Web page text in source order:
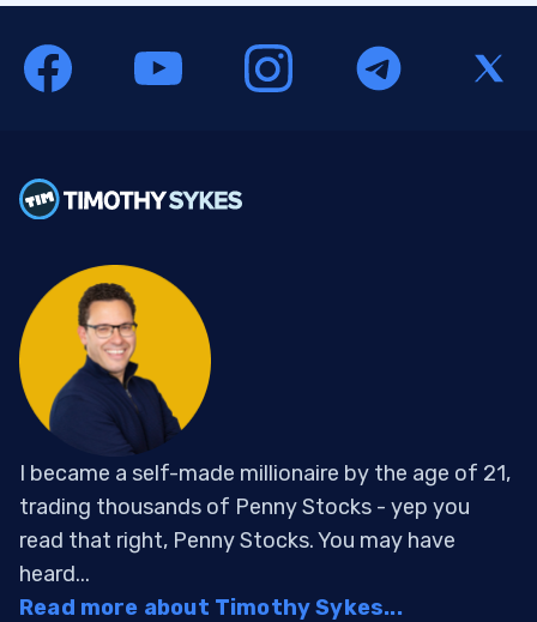
I became a self-made millionaire by the age of 21,
trading thousands of Penny Stocks - yep you
read that right, Penny Stocks. You may have
heard...
Read more about Timothy Sykes...